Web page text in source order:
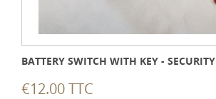
BATTERY SWITCH WITH KEY - SECURITY
€12.00 TTC